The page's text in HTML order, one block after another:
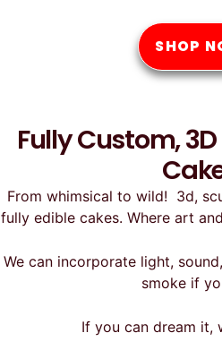
SHOP
Fully Custom,
From whimsical to wild! 3d,
fully edible cakes. Where art
We can incorporate light,
smoke if
If you can dream it,